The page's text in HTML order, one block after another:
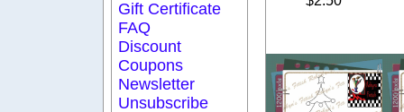
Gift Certificate
FAQ
Discount
Coupons
Newsletter
Unsubscribe